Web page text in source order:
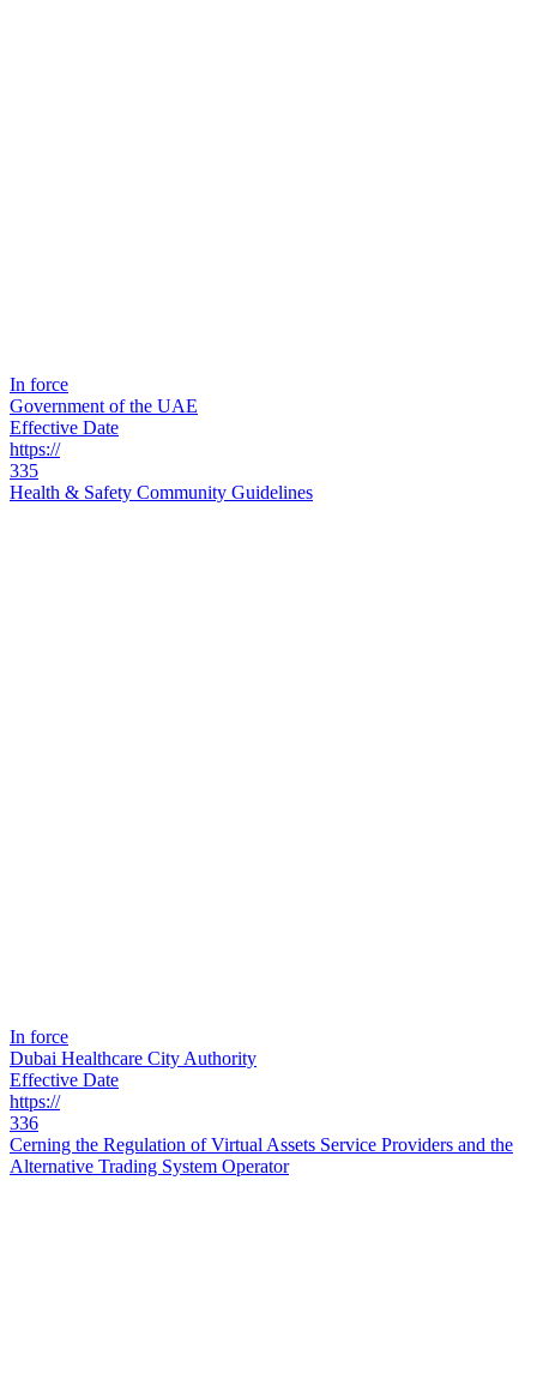
In force
Government of the UAE
Effective Date
https://
335
Health & Safety Community Guidelines
In force
Dubai Healthcare City Authority
Effective Date
https://
336
Cerning the Regulation of Virtual Assets Service Providers and the
Alternative Trading System Operator